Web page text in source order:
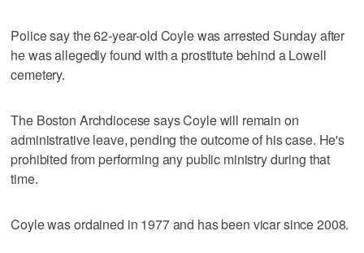
Police say the 62-year-old Coyle was arrested Sunday after
he was allegedly found with a prostitute behind a Lowell
cemetery.
The Boston Archdiocese says Coyle will remain on
administrative leave, pending the outcome of his case. He's
prohibited from performing any public ministry during that
time.
Coyle was ordained in 1977 and has been vicar since 2008.